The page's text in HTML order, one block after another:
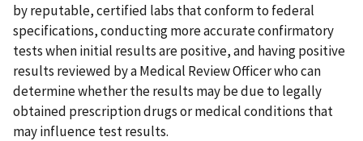
by reputable, certified labs that conform to federal
specifications, conducting more accurate confirmatory
tests when initial results are positive, and having positive
results reviewed by a Medical Review Officer who can
determine whether the results may be due to legally
obtained prescription drugs or medical conditions that
may influence test results.